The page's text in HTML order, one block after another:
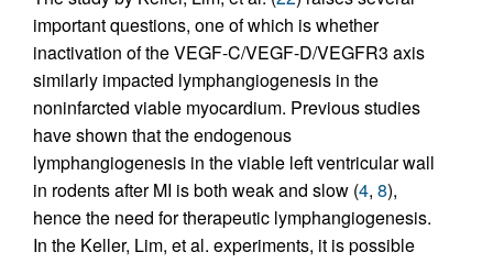
important questions, one of which is whether
inactivation of the VEGF-C/VEGF-D/VEGFR3 axis
similarly impacted lymphangiogenesis in the
noninfarcted viable myocardium. Previous studies
have shown that the endogenous
lymphangiogenesis in the viable left ventricular wall
in rodents after MI is both weak and slow (4, 8),
hence the need for therapeutic lymphangiogenesis.
In the Keller, Lim, et al. experiments, it is possible